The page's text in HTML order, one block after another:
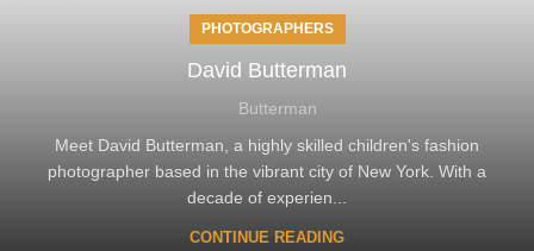
PHOTOGRAPHERS
David Butterman
Butterman
Meet David Butterman, a highly skilled children's fashion
photographer based in the vibrant city of New York. With a
decade of experien...
CONTINUE READING